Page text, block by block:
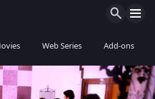
Web Series Add-ons